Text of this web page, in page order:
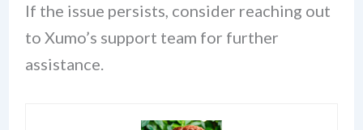
If the issue persists, consider reaching out
to Xumo’s support team for further
assistance.